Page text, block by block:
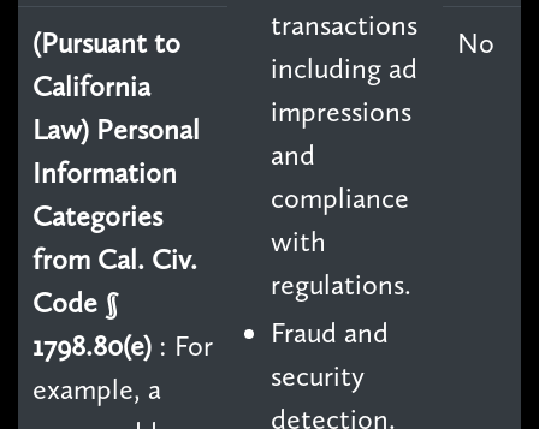
transactions
including ad
impressions
and
compliance
with
regulations.
Fraud and
security
detection.
(Pursuant to
California
Law) Personal
Information
Categories
from Cal. Civ.
Code §
1798.80(e) : For
example, a
No